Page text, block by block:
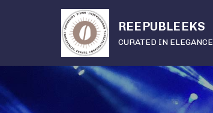
REEPUBLEEKS
CURATED IN ELEGANCE